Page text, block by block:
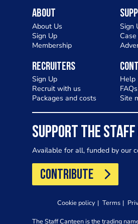
About
About Us
Sign Up
Membership
Sign
Recruiters
Sign Up
Recruit with us
Packages and costs
Help
FAQs
Site
SUPPORT THE
Available for all, funded by our
CONTRIBUTE
Cookie policy Terms
The Staff Canteen is the trading